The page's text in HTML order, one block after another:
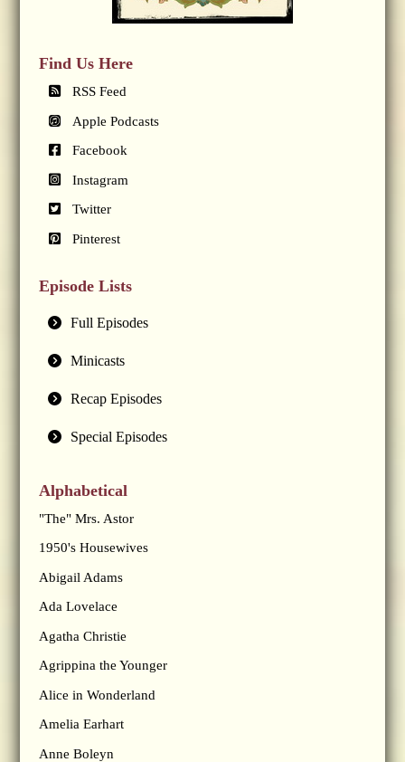
Find Us Here
RSS Feed
Apple Podcasts
Facebook
Instagram
Twitter
Pinterest
Episode Lists
Full Episodes
Minicasts
Recap Episodes
Special Episodes
Alphabetical
"The" Mrs. Astor
1950's Housewives
Abigail Adams
Ada Lovelace
Agatha Christie
Agrippina the Younger
Alice in Wonderland
Amelia Earhart
Anne Boleyn